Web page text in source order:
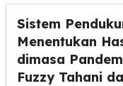
Sistem
Menentukan
dimasa
Fuzzy Tahani